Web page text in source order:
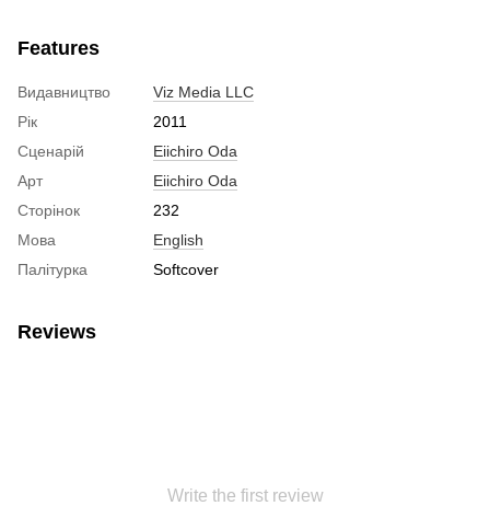
Features
Видавництво
Viz Media LLC
Рік
2011
Сценарій
Eiichiro Oda
Арт
Eiichiro Oda
Сторінок
232
Мова
English
Палітурка
Softcover
Reviews
Write the first review